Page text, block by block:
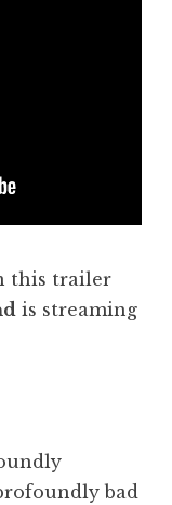
this trailer
is streaming
bad